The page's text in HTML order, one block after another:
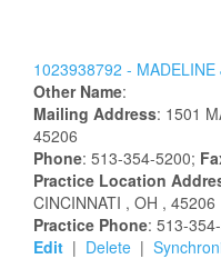
1023938792 - MADELINE
Other Name:
Mailing Address: 1501
45206
Phone: 513-354-5200;
Practice Location
CINCINNATI , OH , 45206
Practice Phone: 513-
Edit | Delete |